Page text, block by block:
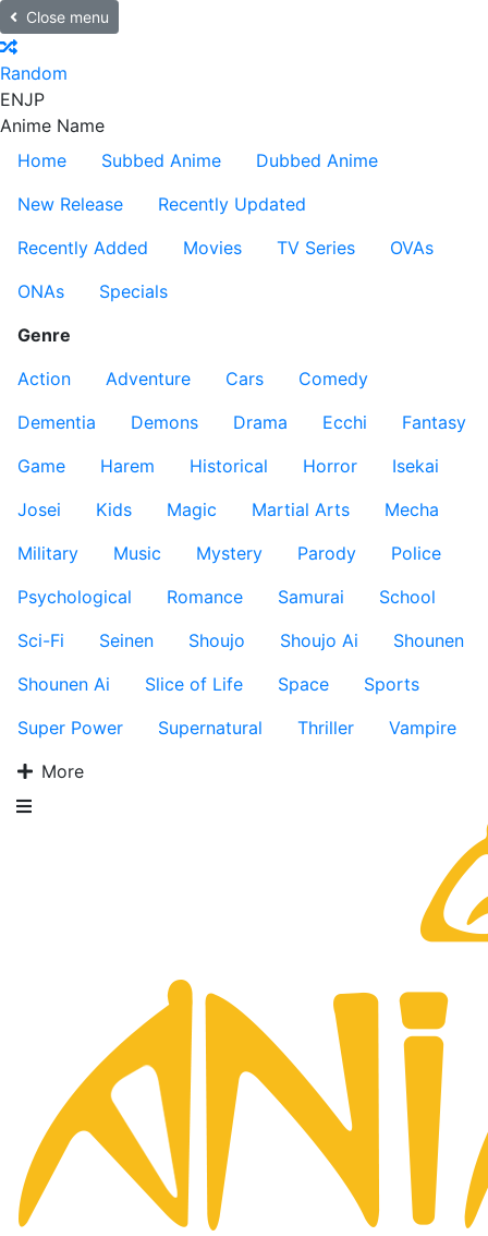
Close menu
Random
ENJP
Anime Name
Home
Subbed Anime
Dubbed Anime
New Release
Recently Updated
Recently Added
Movies TV Series
OVAs
ONAs
Specials
Genre
Action
Adventure Cars
Comedy
Dementia
Demons Drama Ecchi
Fantasy
Game
Harem Historical Horror
Isekai
Josei
Kids Magic Martial Arts
Mecha
Military
Music Mystery Parody
Police
Psychological
Romance Samurai
School
Sci-Fi
Seinen Shoujo Shoujo Ai
Shounen
Shounen Ai
Slice of Life Space
Sports
Super Power
Supernatural Thriller
Vampire
More